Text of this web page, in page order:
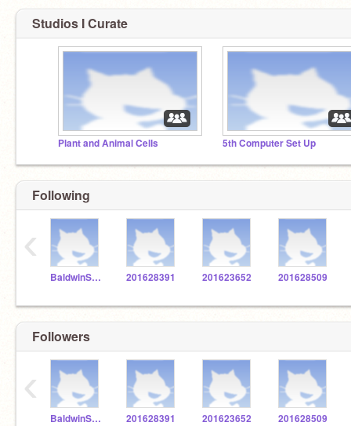
Studios I Curate
Plant and Animal Cells 5th Computer Set Up
Following
BaldwinSTEM 201628391 201623652 201628509
‹
Followers
BaldwinSTEM 201628391 201623652 201628509
‹